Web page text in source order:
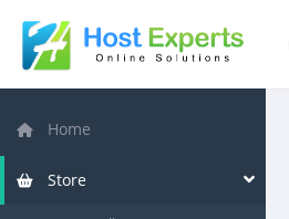
Home
Store